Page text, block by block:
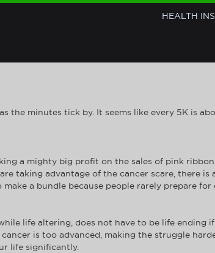
HEALTH
the minutes tick by. It seems like every 5K is
a mighty big profit on the sales of pink
taking advantage of the cancer scare, there is
a bundle because people rarely prepare for
life altering, does not have to be life ending
is too advanced, making the struggle
life significantly.